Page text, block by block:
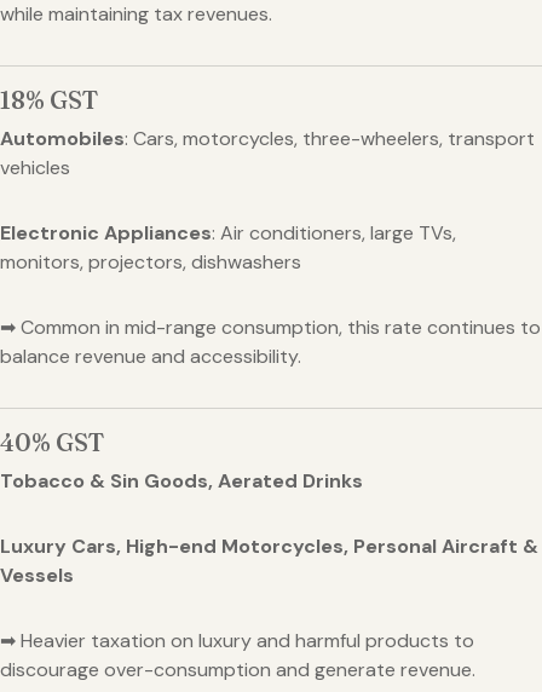
while maintaining tax revenues.
18% GST
Automobiles: Cars, motorcycles, three-wheelers, transport
vehicles
Electronic Appliances: Air conditioners, large TVs,
monitors, projectors, dishwashers
➡ Common in mid-range consumption, this rate continues to
balance revenue and accessibility.
40% GST
Tobacco & Sin Goods, Aerated Drinks
Luxury Cars, High-end Motorcycles, Personal Aircraft &
Vessels
➡ Heavier taxation on luxury and harmful products to
discourage over-consumption and generate revenue.